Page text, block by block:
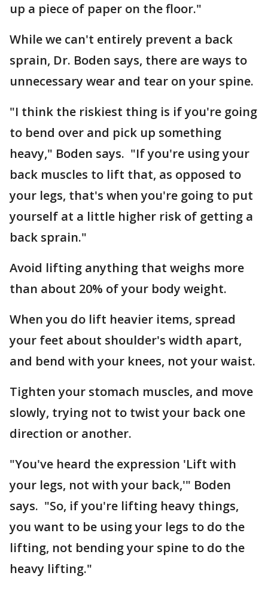
up a piece of paper on the floor."
While we can't entirely prevent a back
sprain, Dr. Boden says, there are ways to
unnecessary wear and tear on your spine.
"I think the riskiest thing is if you're going
to bend over and pick up something
heavy," Boden says. "If you're using your
back muscles to lift that, as opposed to
your legs, that's when you're going to put
yourself at a little higher risk of getting a
back sprain."
Avoid lifting anything that weighs more
than about 20% of your body weight.
When you do lift heavier items, spread
your feet about shoulder's width apart,
and bend with your knees, not your waist.
Tighten your stomach muscles, and move
slowly, trying not to twist your back one
direction or another.
"You've heard the expression 'Lift with
your legs, not with your back,'" Boden
says. "So, if you're lifting heavy things,
you want to be using your legs to do the
lifting, not bending your spine to do the
heavy lifting."